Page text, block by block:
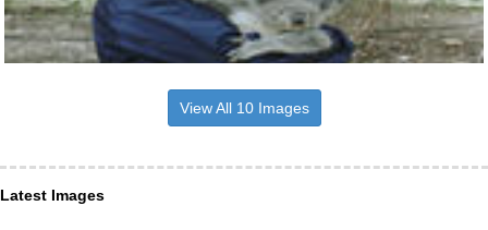
View All 10 Images
Latest Images